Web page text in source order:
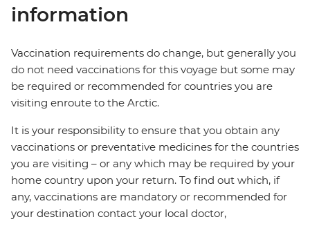
information
Vaccination requirements do change, but generally you
do not need vaccinations for this voyage but some may
be required or recommended for countries you are
visiting enroute to the Arctic.
It is your responsibility to ensure that you obtain any
vaccinations or preventative medicines for the countries
you are visiting – or any which may be required by your
home country upon your return. To find out which, if
any, vaccinations are mandatory or recommended for
your destination contact your local doctor,